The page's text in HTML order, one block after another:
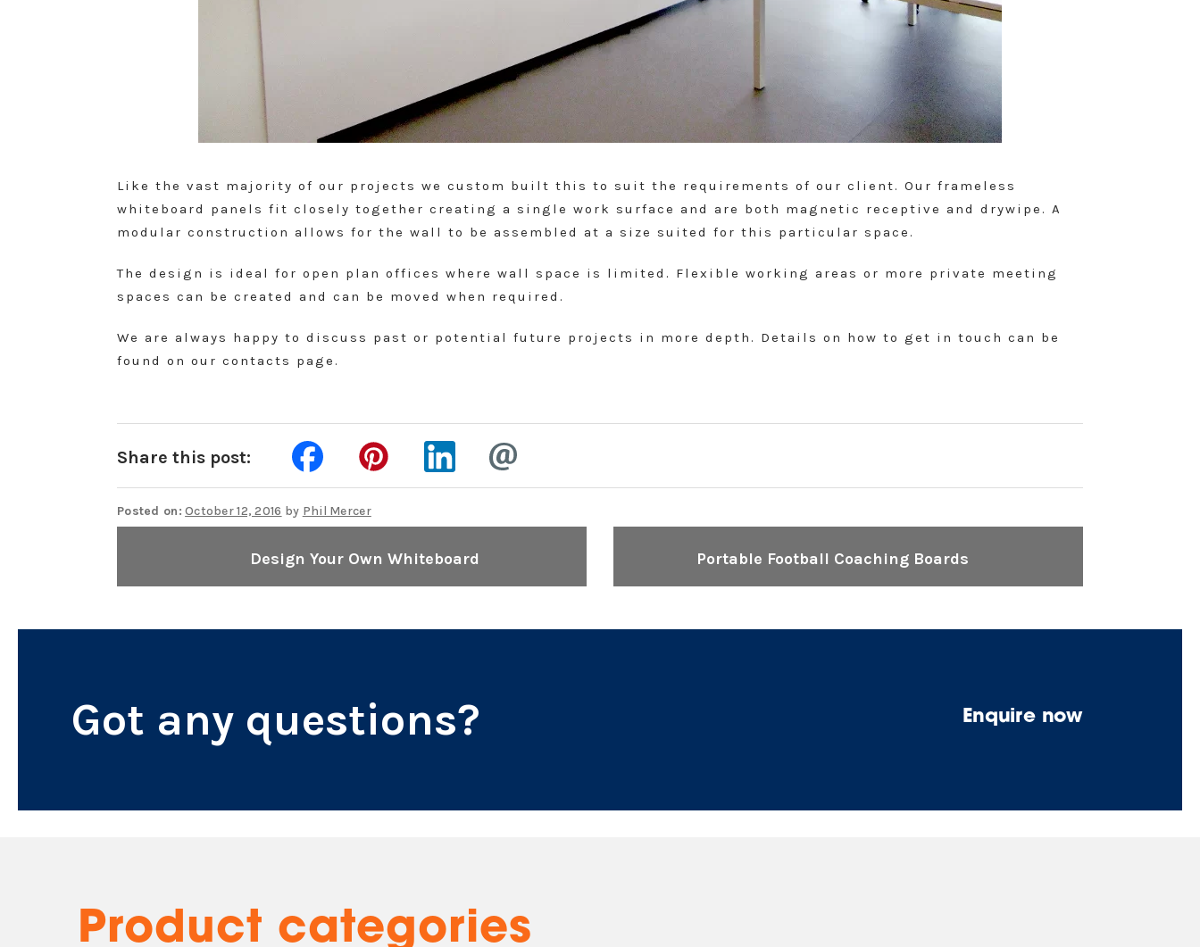
Like the vast majority of our projects we custom built this to suit the requirements of our client. Our frameless
whiteboard panels fit closely together creating a single work surface and are both magnetic receptive and drywipe. A
modular construction allows for the wall to be assembled at a size suited for this particular space.
The design is ideal for open plan offices where wall space is limited. Flexible working areas or more private meeting
spaces can be created and can be moved when required.
We are always happy to discuss past or potential future projects in more depth. Details on how to get in touch can be
found on our contacts page.
Share this post:
Posted on: October 12, 2016 by Phil Mercer
Design Your Own Whiteboard Portable Football Coaching Boards
Got any questions? Enquire now
Product categories